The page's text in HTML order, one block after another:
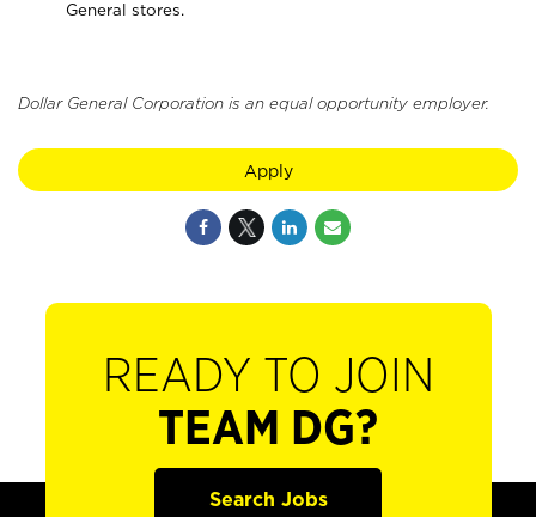
General stores.
Dollar General Corporation is an equal opportunity employer.
Apply
READY TO JOIN
TEAM DG?
Search Jobs